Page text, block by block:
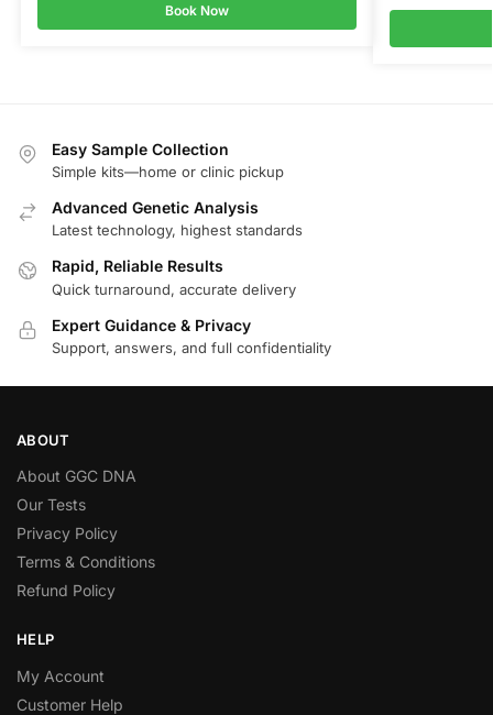
Book Now
Easy Sample Collection
Simple kits—home or clinic pickup
Advanced Genetic Analysis
Latest technology, highest standards
Rapid, Reliable Results
Quick turnaround, accurate delivery
Expert Guidance & Privacy
Support, answers, and full confidentiality
ABOUT
About GGC DNA
Our Tests
Privacy Policy
Terms & Conditions
Refund Policy
HELP
My Account
Customer Help